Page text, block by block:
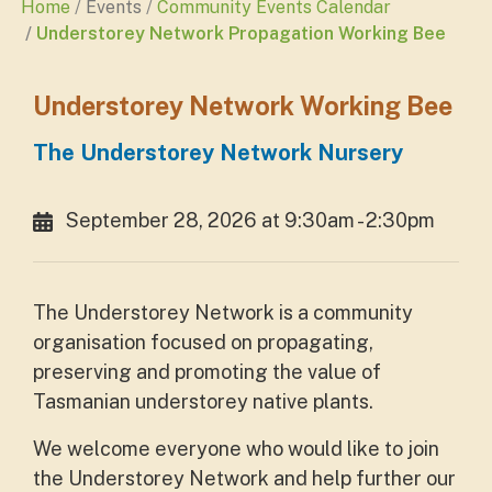
Home Events
Community Events Calendar
Understorey Network Propagation Working Bee
Understorey Network Working Bee
The Understorey Network Nursery
September 28, 2026 at 9:30am - 2:30pm
The Understorey Network is a community
organisation focused on propagating,
preserving and promoting the value of
Tasmanian understorey native plants.
We welcome everyone who would like to join
the Understorey Network and help further our